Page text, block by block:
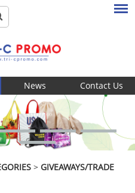
News Contact Us
> GIVEAWAYS/TRADE